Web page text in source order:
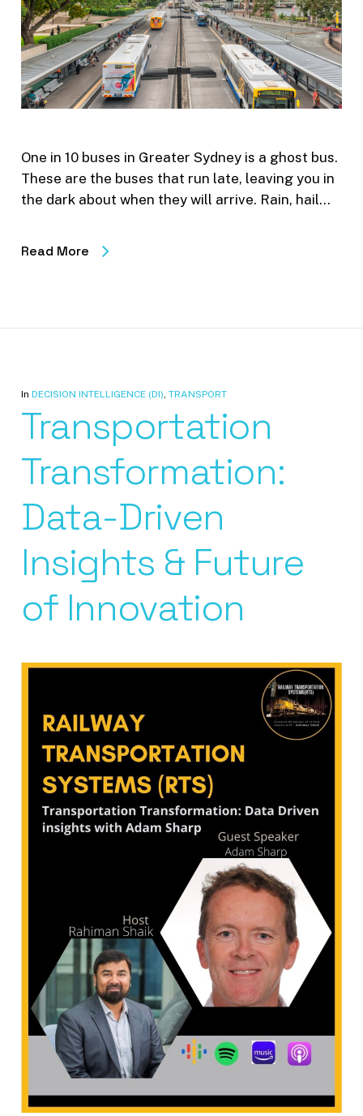
One in 10 buses in Greater Sydney is a ghost bus.
These are the buses that run late, leaving you in
the dark about when they will arrive. Rain, hail…
Read More
In DECISION INTELLIGENCE (DI) TRANSPORT
Transportation
Transformation:
Data-Driven
Insights & Future
of Innovation